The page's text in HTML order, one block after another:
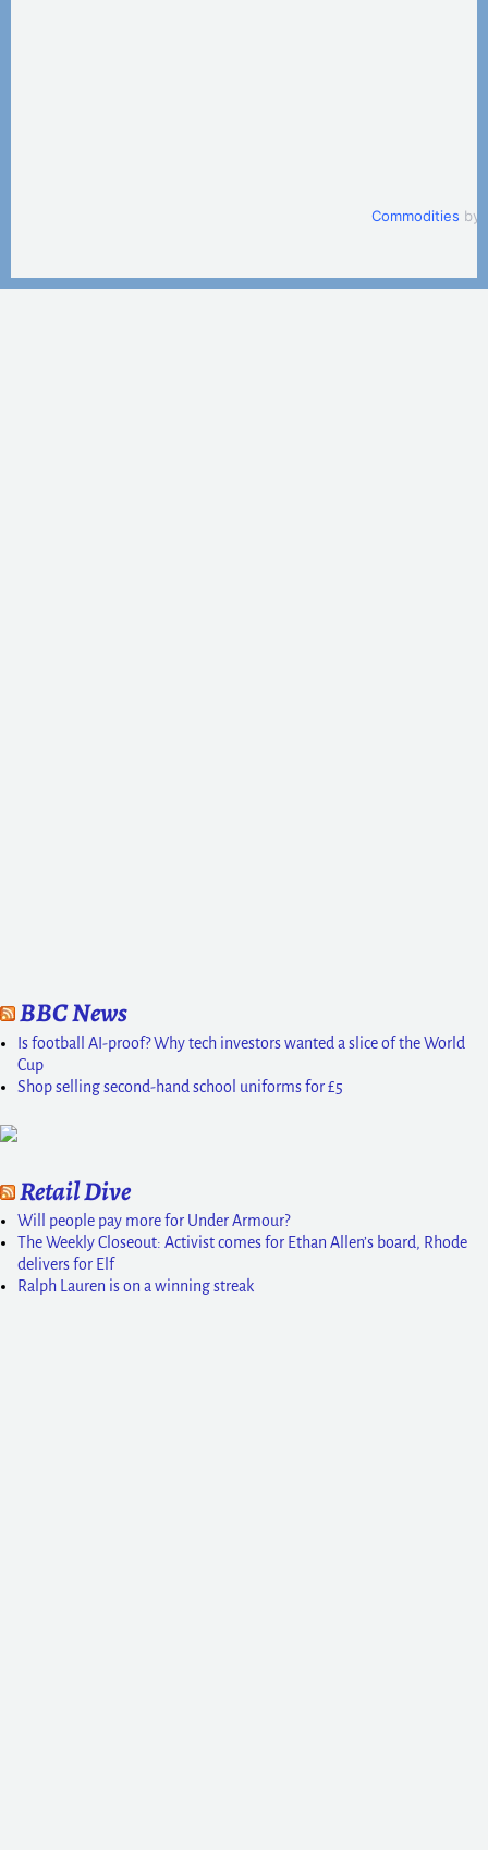
Commodities by
BBC News
Is football AI-proof? Why tech investors wanted a slice of the World
Cup
Shop selling second-hand school uniforms for £5
Retail Dive
Will people pay more for Under Armour?
The Weekly Closeout: Activist comes for Ethan Allen’s board, Rhode
delivers for Elf
Ralph Lauren is on a winning streak